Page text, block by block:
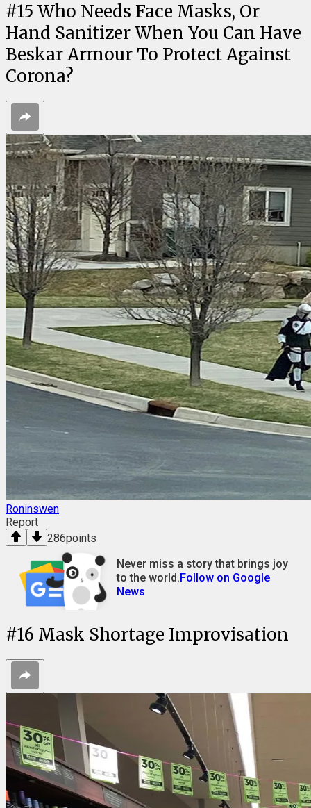
#15 Who Needs Face Masks, Or
Hand Sanitizer When You Can Have
Beskar Armour To Protect Against
Corona?
Roninswen
Report
286points
Never miss a story that brings joy
to the world.Follow on Google
News
#16 Mask Shortage Improvisation